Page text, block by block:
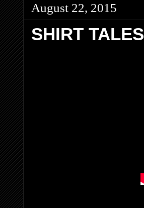
August 22, 2015
SHIRT TALES